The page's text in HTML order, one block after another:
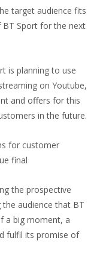
target audience fits
Sport for the next
is planning to use
on Youtube,
and offers for this
in the future.
the prospective
audience that BT
a big moment, a
fulfil its promise of